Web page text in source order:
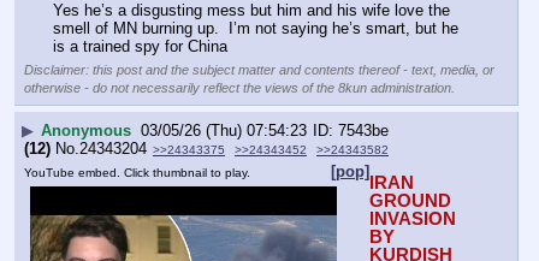
Yes he’s a disgusting mess but him and his wife love the
smell of MN burning up.  I’m not saying he’s smart, but he
is a trained spy for China
Disclaimer: this post and the subject matter and contents thereof - text, media, or
otherwise - do not necessarily reflect the views of the 8kun administration.
▶ Anonymous 03/05/26 (Thu) 07:54:23
7543be
(12) No.24343204 >>24343375 >>24343452 >>24343582
[pop]
YouTube embed. Click thumbnail to play.
IRAN
GROUND
INVASION
BY
KURDISH